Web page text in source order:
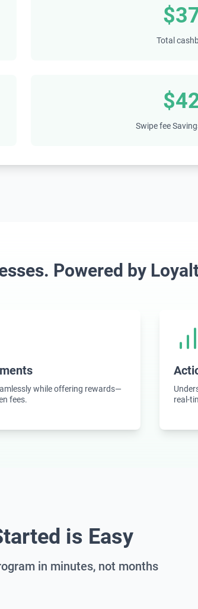
Total
Swipe fee
Powered by
while offering rewards—
fees.
real-
is Easy
in minutes, not months